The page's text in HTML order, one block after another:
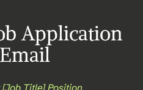
Application
Title] Position